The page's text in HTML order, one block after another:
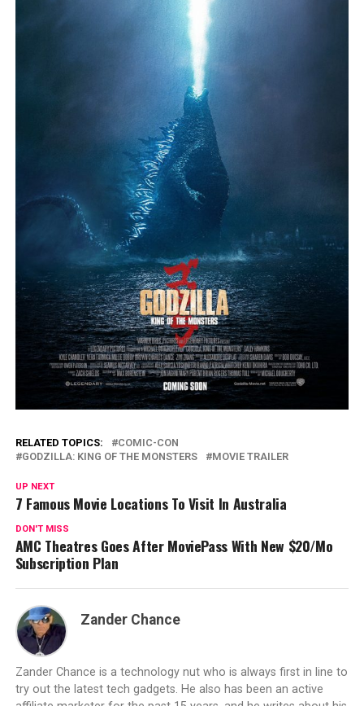
RELATED TOPICS:
COMIC-CON
GODZILLA: KING OF THE MONSTERS
MOVIE TRAILER
UP NEXT
7 Famous Movie Locations To Visit In Australia
DON'T MISS
AMC Theatres Goes After MoviePass With New $20/Mo
Subscription Plan
Zander Chance
Zander Chance is a technology nut who is always first in line to
try out the latest tech gadgets. He also has been an active